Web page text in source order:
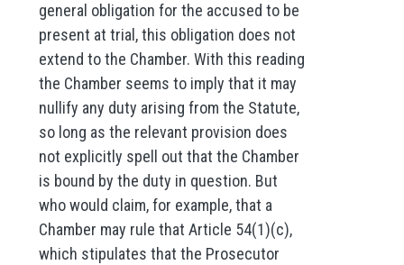
general obligation for the accused to be
present at trial, this obligation does not
extend to the Chamber. With this reading
the Chamber seems to imply that it may
nullify any duty arising from the Statute,
so long as the relevant provision does
not explicitly spell out that the Chamber
is bound by the duty in question. But
who would claim, for example, that a
Chamber may rule that Article 54(1)(c),
which stipulates that the Prosecutor